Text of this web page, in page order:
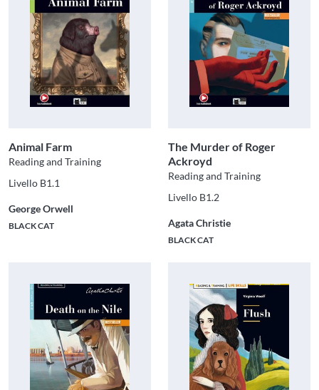
Animal Farm
Reading and Training
Livello B1.1
George Orwell
BLACK CAT
The Murder of Roger
Ackroyd
Reading and Training
Livello B1.2
Agata Christie
BLACK CAT